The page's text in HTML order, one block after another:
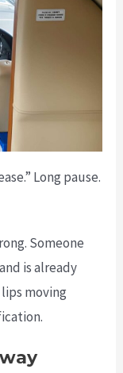
Long pause.
Someone
is already
moving